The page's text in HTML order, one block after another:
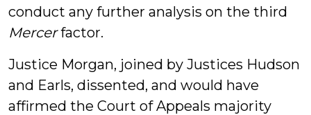
conduct any further analysis on the third
Mercerfactor.
Justice Morgan, joined by Justices Hudson
and Earls, dissented, and would have
affirmed the Court of Appeals majority